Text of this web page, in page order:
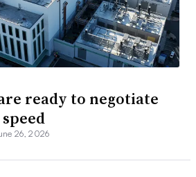
ready to negotiate
26, 2026